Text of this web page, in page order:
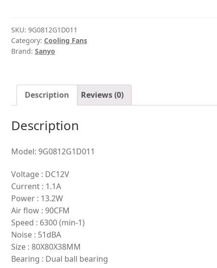
dual
ball
bearing
quantity
SKU: 9G0812G1D011
Category: Cooling Fans
Brand: Sanyo
Description Reviews (0)
Description
Model: 9G0812G1D011
Voltage : DC12V
Current : 1.1A
Power : 13.2W
Air flow : 90CFM
Speed : 6300 (min-1)
Noise : 51dBA
Size : 80X80X38MM
Bearing : Dual ball bearing